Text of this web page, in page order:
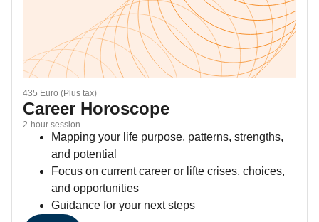
435 Euro (Plus tax)
Career Horoscope
2-hour session
Mapping your life purpose, patterns, strengths,
and potential
Focus on current career or lifte crises, choices,
and opportunities
Guidance for your next steps